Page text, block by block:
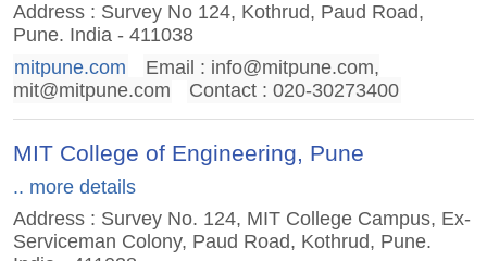
Address : Survey No 124, Kothrud, Paud Road,
Pune. India - 411038
mitpune.com
Email : info@mitpune.com,
mit@mitpune.com
Contact : 020-30273400
MIT College of Engineering, Pune
.. more details
Address : Survey No. 124, MIT College Campus, Ex-
Serviceman Colony, Paud Road, Kothrud, Pune.